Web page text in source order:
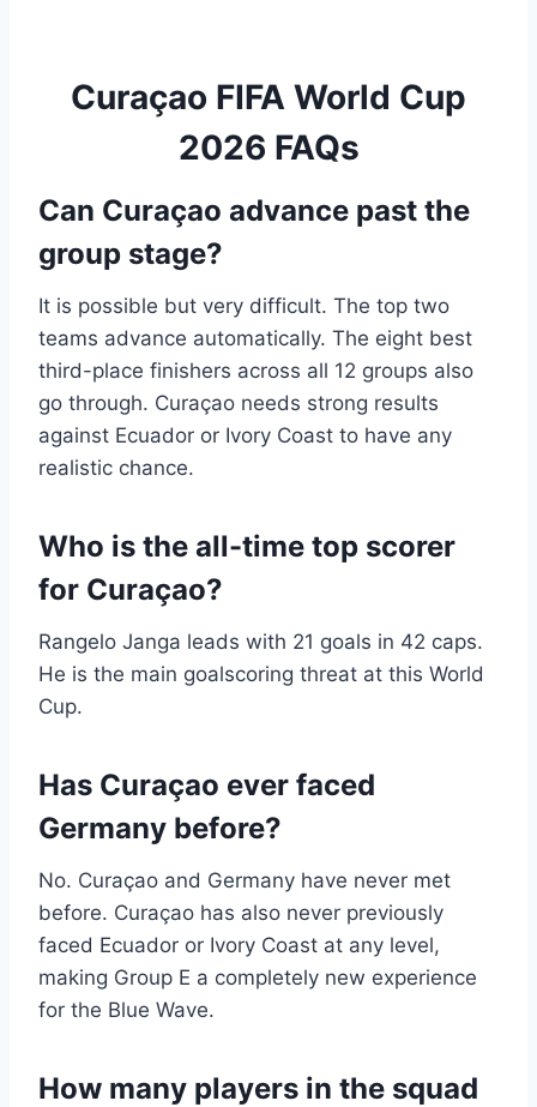
Curaçao FIFA World Cup
2026 FAQs
Can Curaçao advance past the
group stage?
It is possible but very difficult. The top two
teams advance automatically. The eight best
third-place finishers across all 12 groups also
go through. Curaçao needs strong results
against Ecuador or Ivory Coast to have any
realistic chance.
Who is the all-time top scorer
for Curaçao?
Rangelo Janga leads with 21 goals in 42 caps.
He is the main goalscoring threat at this World
Cup.
Has Curaçao ever faced
Germany before?
No. Curaçao and Germany have never met
before. Curaçao has also never previously
faced Ecuador or Ivory Coast at any level,
making Group E a completely new experience
for the Blue Wave.
How many players in the squad